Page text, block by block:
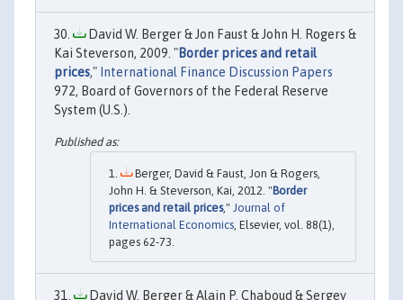
David W. Berger & Jon Faust & John H. Rogers &
Kai Steverson, 2009. "Border prices and retail
prices," International Finance Discussion Papers
972, Board of Governors of the Federal Reserve
System (U.S.).
Berger, David & Faust, Jon & Rogers,
John H. & Steverson, Kai, 2012. "Border
prices and retail prices," Journal of
International Economics, Elsevier, vol. 88(1),
pages 62-73.
David W. Berger & Alain P. Chaboud & Sergey